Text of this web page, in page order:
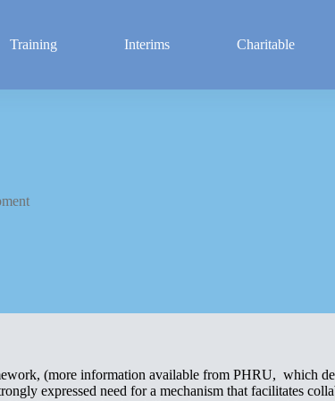
Training Interims Charitable
(more information available from PHRU, which
expressed need for a mechanism that facilitates